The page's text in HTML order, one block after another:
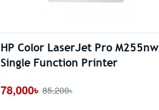
HP Color LaserJet Pro M255nw
Single Function Printer
78,000৳ 85,200৳